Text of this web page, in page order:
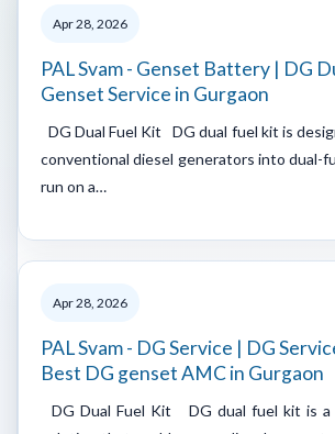
Apr 28, 2026
PAL Svam - Genset Battery | DG
Genset Service in Gurgaon
DG Dual Fuel Kit DG dual fuel kit is
conventional diesel generators into dual-
run on a…
Apr 28, 2026
PAL Svam - DG Service | DG
Best DG genset AMC in Gurgaon
DG Dual Fuel Kit DG dual fuel kit is a